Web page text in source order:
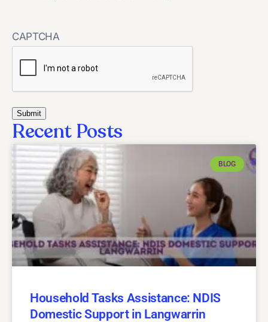
CAPTCHA
Recent Posts
BLOG
Household Tasks Assistance: NDIS
Domestic Support in Langwarrin